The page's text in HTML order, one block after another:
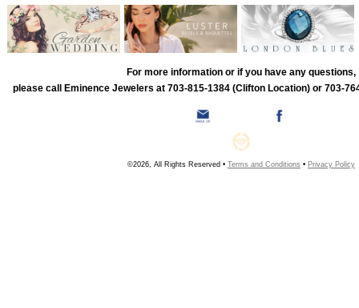
For more information or if you have any questions,
please call Eminence Jewelers at 703-815-1384 (Clifton Location) or 703-
©2026, All Rights Reserved • Terms and Conditions • Privacy Policy